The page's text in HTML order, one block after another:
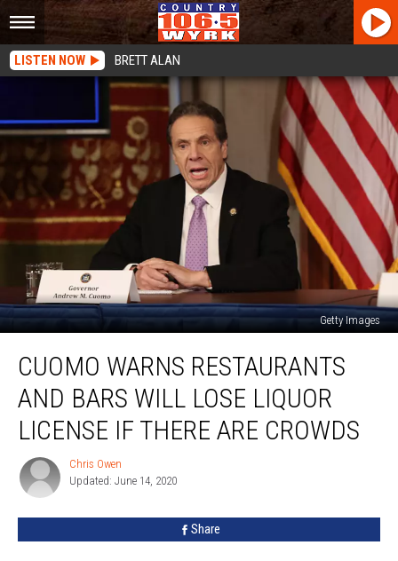
LISTEN NOW BRETT ALAN
Getty Images
Warns
and
Bars
Lose
Liquor
License
CUOMO WARNS RESTAURANTS
AND BARS WILL LOSE LIQUOR
LICENSE IF THERE ARE CROWDS
Chris
Owen
Chris Owen
Updated: June 14, 2020
Share